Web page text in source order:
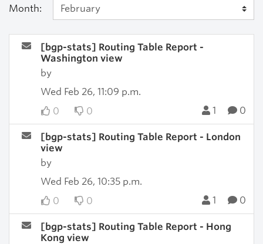
Month:
[bgp-stats] Routing Table Report -
Washington view
by
Wed Feb 26, 11:09 p.m.
0
0 1 0
[bgp-stats] Routing Table Report - London
view
by
Wed Feb 26, 10:35 p.m.
0
0 1 0
[bgp-stats] Routing Table Report - Hong
Kong view